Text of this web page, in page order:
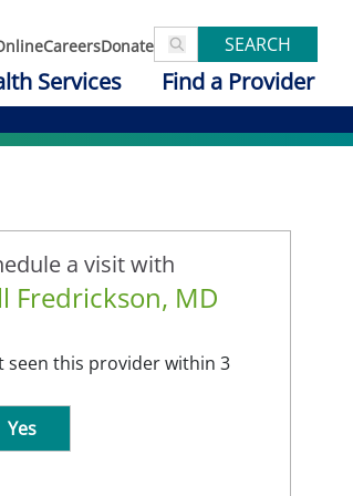
CareersDonate SEARCH
Services Find a Provider
a visit with
Fredrickson, MD
seen this provider within 3
Yes